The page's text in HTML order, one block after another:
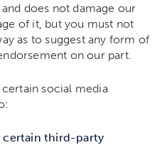
does not damage our
of it, but you must not
as to suggest any form of
on our part.
social media
certain third-party